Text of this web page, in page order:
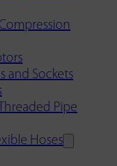
and Sockets
Pipe
Hoses